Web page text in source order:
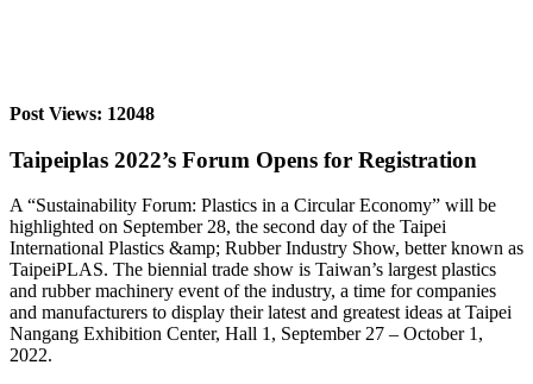
Post Views: 12048
Taipeiplas 2022’s Forum Opens for Registration
A “Sustainability Forum: Plastics in a Circular Economy” will be
highlighted on September 28, the second day of the Taipei
International Plastics &amp; Rubber Industry Show, better known as
TaipeiPLAS. The biennial trade show is Taiwan’s largest plastics
and rubber machinery event of the industry, a time for companies
and manufacturers to display their latest and greatest ideas at Taipei
Nangang Exhibition Center, Hall 1, September 27 – October 1,
2022.